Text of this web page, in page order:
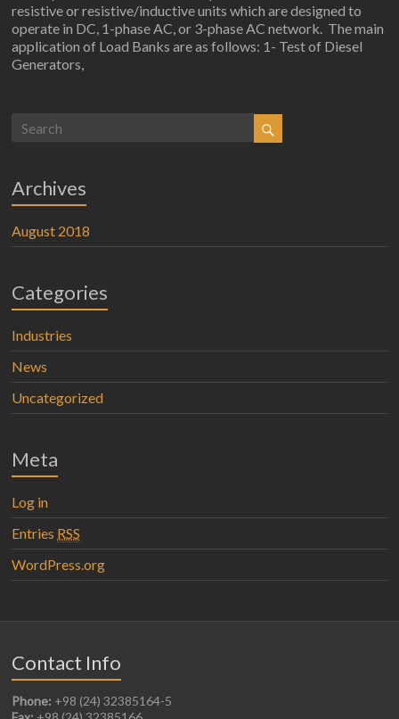
resistive or resistive/inductive units which are designed to
operate in DC, 1-phase AC, or 3-phase AC network. The main
application of Load Banks are as follows: 1- Test of Diesel
Generators,
Archives
August 2018
Categories
Industries
News
Uncategorized
Meta
Log in
Entries RSS
WordPress.org
Contact Info
Phone: +98 (24) 32385164-5